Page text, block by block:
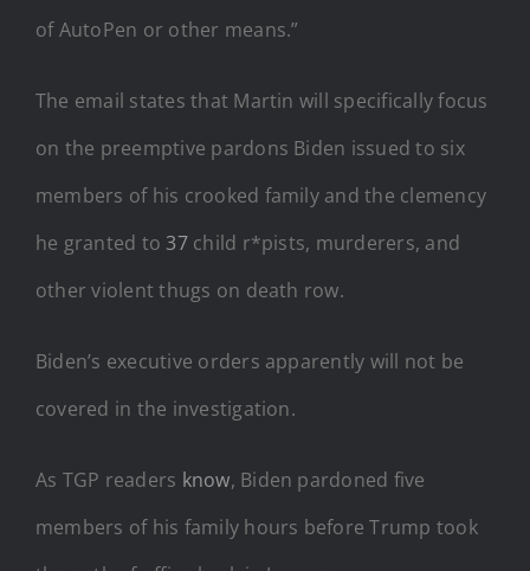
of AutoPen or other means.”
The email states that Martin will specifically focus
on the preemptive pardons Biden issued to six
members of his crooked family and the clemency
he granted to37child r*pists, murderers, and
other violent thugs on death row.
Biden’s executive orders apparently will not be
covered in the investigation.
As TGP readers know, Biden pardoned five
members of his family hours before Trump took